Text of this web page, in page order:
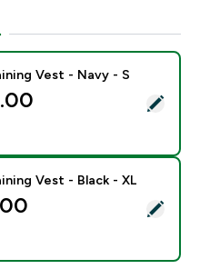
Men's Training Vest - Navy -
Vest - Navy - S
Men's Training Vest - Black -
Vest - Black - XL